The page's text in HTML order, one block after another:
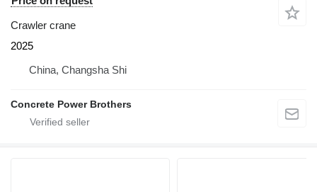
Crawler crane
2025
China, Changsha Shi
Concrete Power Brothers